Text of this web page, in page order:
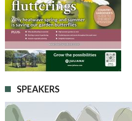
SPEAKERS